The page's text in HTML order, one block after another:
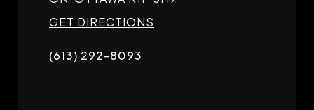
GET DIRECTIONS
(613) 292-8093